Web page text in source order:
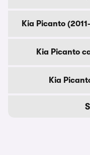
Kia Picanto
Kia Picanto
Kia